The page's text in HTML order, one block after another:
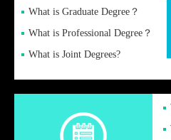
What is Graduate Degree？
What is Professional Degree？
What is Joint Degrees?